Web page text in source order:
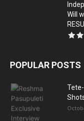
Will
POPULAR POSTS